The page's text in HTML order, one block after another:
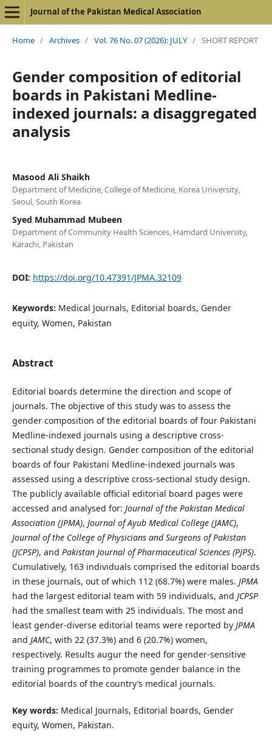
Journal of the Pakistan Medical Association
Home / Archives / Vol. 76 No. 07 (2026): JULY / SHORT REPORT
Gender composition of editorial
boards in Pakistani Medline-
indexed journals: a disaggregated
analysis
Masood Ali Shaikh
Department of Medicine, College of Medicine, Korea University,
Seoul, South Korea
Syed Muhammad Mubeen
Department of Community Health Sciences, Hamdard University,
Karachi, Pakistan
DOI: https://doi.org/10.47391/JPMA.32109
Keywords: Medical Journals, Editorial boards, Gender
equity, Women, Pakistan
Abstract
Editorial boards determine the direction and scope of
journals. The objective of this study was to assess the
gender composition of the editorial boards of four Pakistani
Medline-indexed journals using a descriptive cross-
sectional study design. Gender composition of the editorial
boards of four Pakistani Medline-indexed journals was
assessed using a descriptive cross-sectional study design.
The publicly available official editorial board pages were
accessed and analysed for: Journal of the Pakistan Medical
Association (JPMA), Journal of Ayub Medical College (JAMC),
Journal of the College of Physicians and Surgeons of Pakistan
(JCPSP), and Pakistan Journal of Pharmaceutical Sciences (PJPS).
Cumulatively, 163 individuals comprised the editorial boards
in these journals, out of which 112 (68.7%) were males. JPMA
had the largest editorial team with 59 individuals, and JCPSP
had the smallest team with 25 individuals. The most and
least gender-diverse editorial teams were reported by JPMA
and JAMC, with 22 (37.3%) and 6 (20.7%) women,
respectively. Results augur the need for gender-sensitive
training programmes to promote gender balance in the
editorial boards of the country’s medical journals.
Key words: Medical Journals, Editorial boards, Gender
equity, Women, Pakistan.